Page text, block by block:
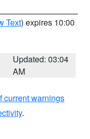
Text) expires 10:00
Updated: 03:04
AM
current warnings
.